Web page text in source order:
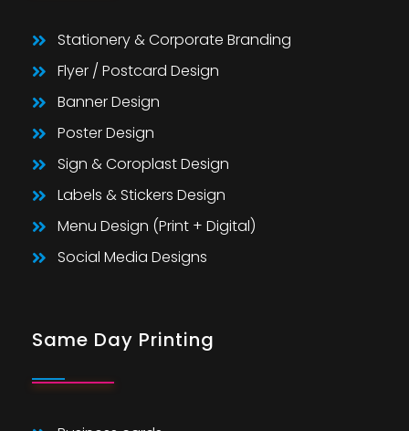
Stationery & Corporate Branding
Flyer / Postcard Design
Banner Design
Poster Design
Sign & Coroplast Design
Labels & Stickers Design
Menu Design (Print + Digital)
Social Media Designs
Same Day Printing